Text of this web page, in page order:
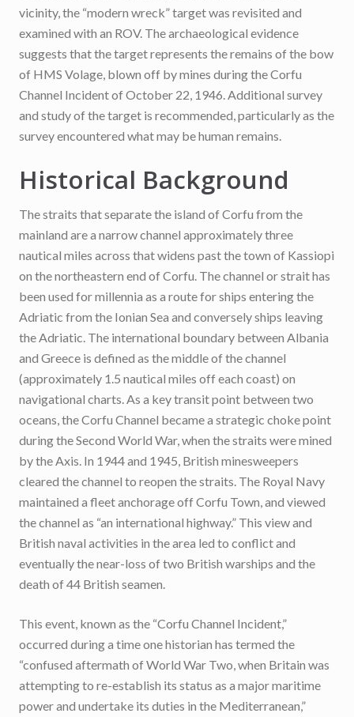
vicinity, the “modern wreck” target was revisited and
examined with an ROV. The archaeological evidence
suggests that the target represents the remains of the bow
of HMS Volage, blown off by mines during the Corfu
Channel Incident of October 22, 1946. Additional survey
and study of the target is recommended, particularly as the
survey encountered what may be human remains.
Historical Background
The straits that separate the island of Corfu from the
mainland are a narrow channel approximately three
nautical miles across that widens past the town of Kassiopi
on the northeastern end of Corfu. The channel or strait has
been used for millennia as a route for ships entering the
Adriatic from the Ionian Sea and conversely ships leaving
the Adriatic. The international boundary between Albania
and Greece is defined as the middle of the channel
(approximately 1.5 nautical miles off each coast) on
navigational charts. As a key transit point between two
oceans, the Corfu Channel became a strategic choke point
during the Second World War, when the straits were mined
by the Axis. In 1944 and 1945, British minesweepers
cleared the channel to reopen the straits. The Royal Navy
maintained a fleet anchorage off Corfu Town, and viewed
the channel as “an international highway.” This view and
British naval activities in the area led to conflict and
eventually the near-loss of two British warships and the
death of 44 British seamen.
This event, known as the “Corfu Channel Incident,”
occurred during a time one historian has termed the
“confused aftermath of World War Two, when Britain was
attempting to re-establish its status as a major maritime
power and undertake its duties in the Mediterranean,”